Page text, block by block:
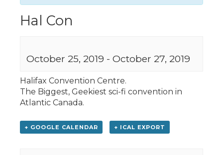
Hal Con
October 25, 2019 - October 27, 2019
Halifax Convention Centre.
The Biggest, Geekiest sci-fi convention in
Atlantic Canada.
+ GOOGLE CALENDAR + ICAL EXPORT